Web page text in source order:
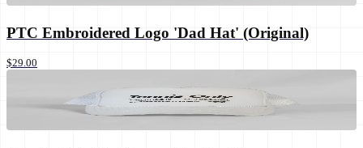
PTC Embroidered Logo 'Dad Hat' (Original)
$29.00